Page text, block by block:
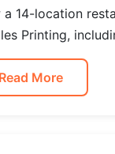
a 14-location
Printing,
Read More